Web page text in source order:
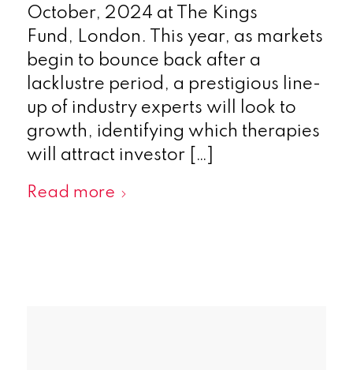
October, 2024 at The Kings
Fund, London. This year, as markets
begin to bounce back after a
lacklustre period, a prestigious line-
up of industry experts will look to
growth, identifying which therapies
will attract investor […]
Read more